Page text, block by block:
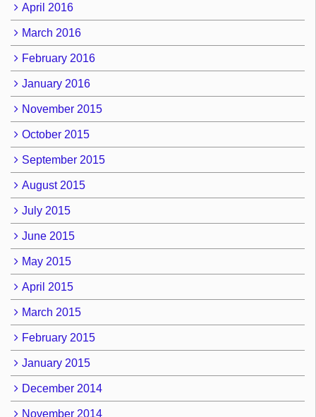
April 2016
March 2016
February 2016
January 2016
November 2015
October 2015
September 2015
August 2015
July 2015
June 2015
May 2015
April 2015
March 2015
February 2015
January 2015
December 2014
November 2014